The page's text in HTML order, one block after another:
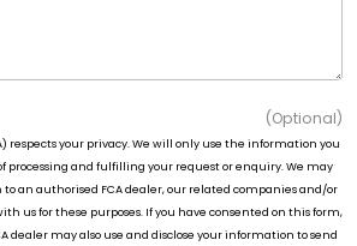
respects your privacy. We will only use the information you
processing and fulfilling your request or enquiry. We may
an authorised FCA dealer, our related companies and/or
us for these purposes. If you have consented on this form,
dealer may also use and disclose your information to send
(Optional)